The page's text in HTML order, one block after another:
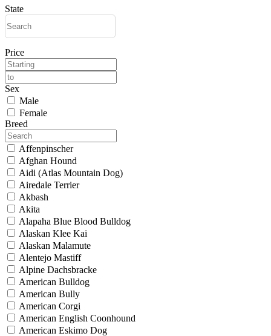
State
Price
Sex
Male
Female
Breed
Affenpinscher
Afghan Hound
Aidi (Atlas Mountain Dog)
Airedale Terrier
Akbash
Akita
Alapaha Blue Blood Bulldog
Alaskan Klee Kai
Alaskan Malamute
Alentejo Mastiff
Alpine Dachsbracke
American Bulldog
American Bully
American Corgi
American English Coonhound
American Eskimo Dog